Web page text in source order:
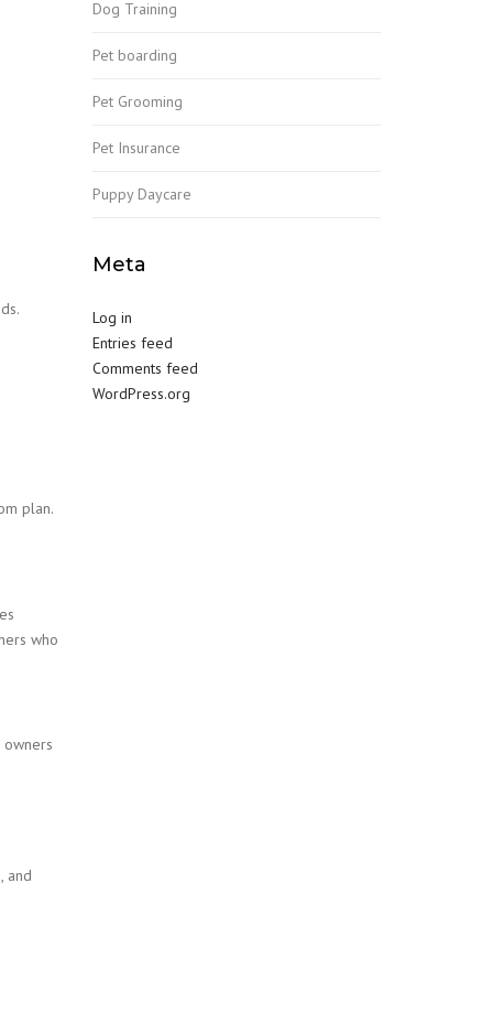
plan.
who
and
Dog Training
Pet boarding
Pet Grooming
Pet Insurance
Puppy Daycare
Meta
Log in
Entries feed
Comments feed
WordPress.org